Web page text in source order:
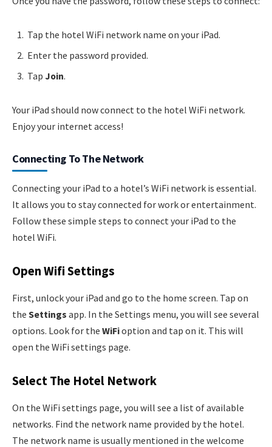
Tap the hotel WiFi network name on your iPad.
Enter the password provided.
Tap Join.
Your iPad should now connect to the hotel WiFi network.
Enjoy your internet access!
Connecting To The Network
Connecting your iPad to a hotel’s WiFi network is essential.
It allows you to stay connected for work or entertainment.
Follow these simple steps to connect your iPad to the
hotel WiFi.
Open Wifi Settings
First, unlock your iPad and go to the home screen. Tap on
the Settings app. In the Settings menu, you will see several
options. Look for the WiFioption and tap on it. This will
open the WiFi settings page.
Select The Hotel Network
On the WiFi settings page, you will see a list of available
networks. Find the network name provided by the hotel.
The network name is usually mentioned in the welcome